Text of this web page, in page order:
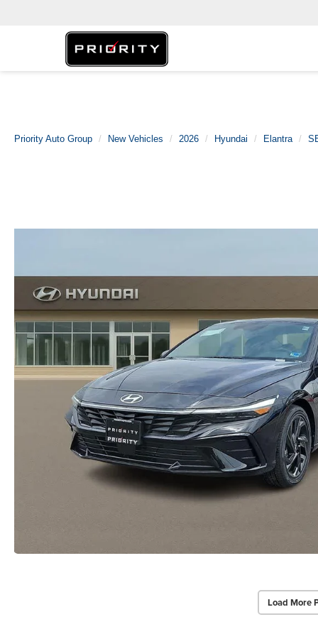
Priority Auto Group New Vehicles 2026 Hyundai Elantra
Load More